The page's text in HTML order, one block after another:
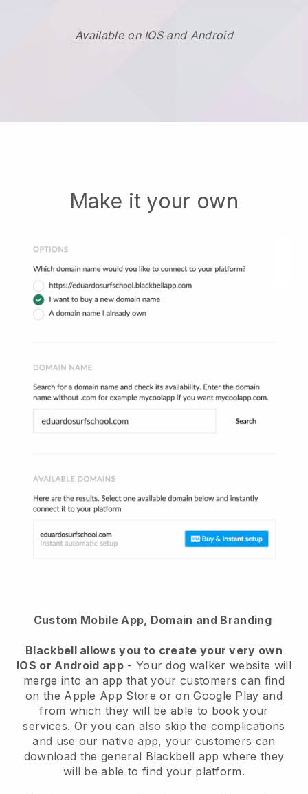
Available on IOS and Android
Make it your own
Custom Mobile App, Domain and Branding
Blackbell allows you to create your very own
IOS or Android app- Your dog walker website will
merge into an app that your customers can find
on the Apple App Store or on Google Play and
from which they will be able to book your
services. Or you can also skip the complications
and use our native app, your customers can
download the general Blackbell app where they
will be able to find your platform.